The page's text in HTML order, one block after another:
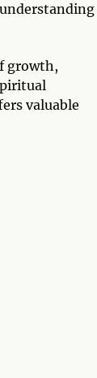
growth,
valuable